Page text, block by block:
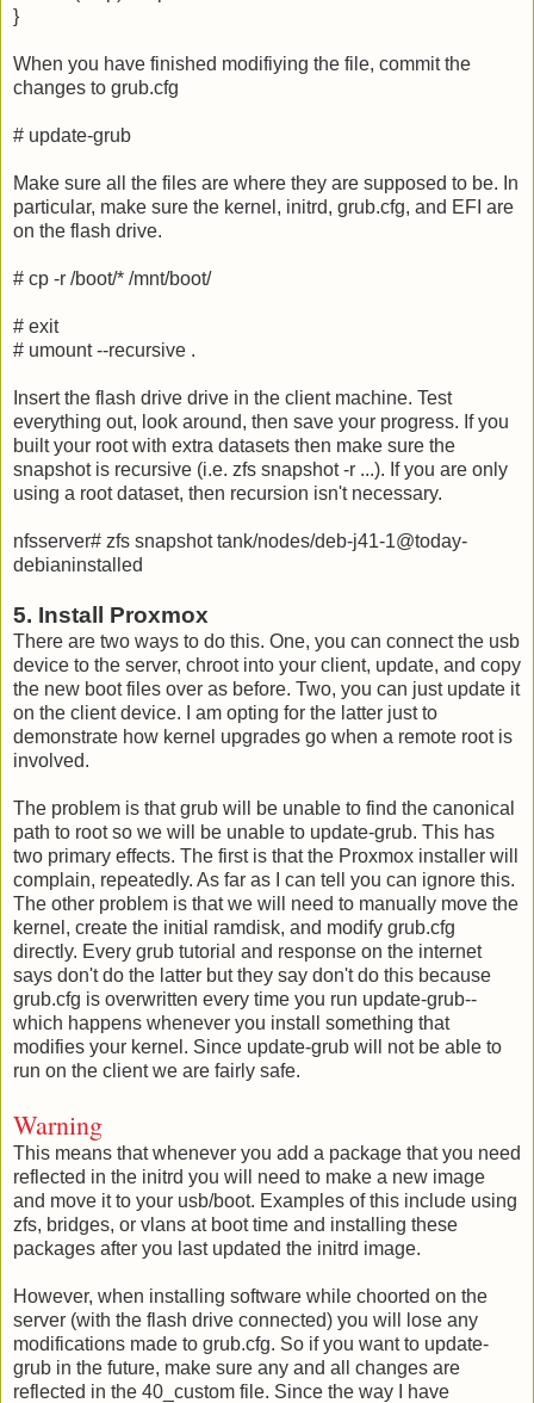
}
When you have finished modifiying the file, commit the
changes to grub.cfg
# update-grub
Make sure all the files are where they are supposed to be. In
particular, make sure the kernel, initrd, grub.cfg, and EFI are
on the flash drive.
# cp -r /boot/* /mnt/boot/
# exit
# umount --recursive .
Insert the flash drive drive in the client machine. Test
everything out, look around, then save your progress. If you
built your root with extra datasets then make sure the
snapshot is recursive (i.e. zfs snapshot -r ...). If you are only
using a root dataset, then recursion isn't necessary.
nfsserver# zfs snapshot tank/nodes/deb-j41-1@today-
debianinstalled
5. Install Proxmox
There are two ways to do this. One, you can connect the usb
device to the server, chroot into your client, update, and copy
the new boot files over as before. Two, you can just update it
on the client device. I am opting for the latter just to
demonstrate how kernel upgrades go when a remote root is
involved.
The problem is that grub will be unable to find the canonical
path to root so we will be unable to update-grub. This has
two primary effects. The first is that the Proxmox installer will
complain, repeatedly. As far as I can tell you can ignore this.
The other problem is that we will need to manually move the
kernel, create the initial ramdisk, and modify grub.cfg
directly. Every grub tutorial and response on the internet
says don't do the latter but they say don't do this because
grub.cfg is overwritten every time you run update-grub--
which happens whenever you install something that
modifies your kernel. Since update-grub will not be able to
run on the client we are fairly safe.
Warning
This means that whenever you add a package that you need
reflected in the initrd you will need to make a new image
and move it to your usb/boot. Examples of this include using
zfs, bridges, or vlans at boot time and installing these
packages after you last updated the initrd image.
However, when installing software while choorted on the
server (with the flash drive connected) you will lose any
modifications made to grub.cfg. So if you want to update-
grub in the future, make sure any and all changes are
reflected in the 40_custom file. Since the way I have